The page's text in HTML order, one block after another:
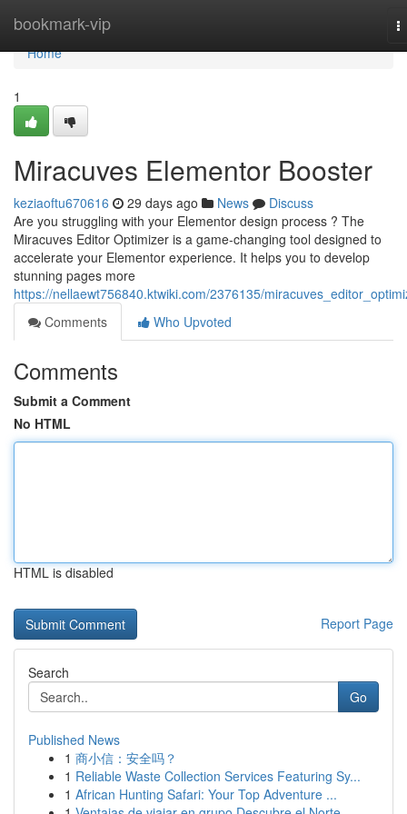
bookmark-vip
Home
Home
1
Miracuves Elementor Booster
keziaoftu670616 29 days ago News
Discuss
Are you struggling with your Elementor design process ? The
Miracuves Editor Optimizer is a game-changing tool designed to
accelerate your Elementor experience. It helps you to develop
stunning pages more
https://nellaewt756840.ktwiki.com/2376135/
Comments
Who Upvoted
Comments
Submit a Comment
No HTML
HTML is disabled
Report Page
Search
Go
Published News
1 商小信：安全吗？
1 Reliable Waste Collection Services Featuring Sy...
1 African Hunting Safari: Your Top Adventure ...